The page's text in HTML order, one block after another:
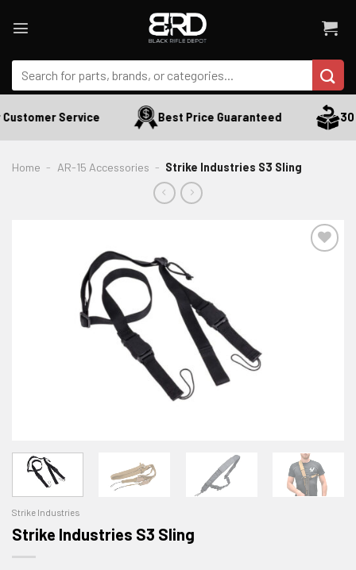
Search
for:
Service Best Price Guaranteed 30
Home - AR-15 Accessories - Strike Industries S3 Sling
ADD TO WISHLIST
Strike Industries
Strike Industries S3 Sling